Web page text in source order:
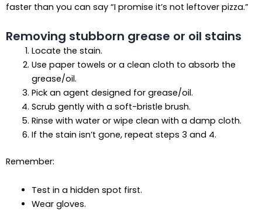
faster than you can say “I promise it’s not leftover pizza.”
Removing stubborn grease or oil stains
Locate the stain.
Use paper towels or a clean cloth to absorb the
grease/oil.
Pick an agent designed for grease/oil.
Scrub gently with a soft-bristle brush.
Rinse with water or wipe clean with a damp cloth.
If the stain isn’t gone, repeat steps 3 and 4.
Remember:
Test in a hidden spot first.
Wear gloves.